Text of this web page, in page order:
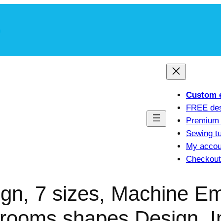
Custom
FREE
Sewing
My
Checkout
7 sizes, Machine